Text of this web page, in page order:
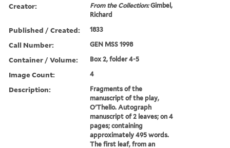
Creator: From the Collection:Gimbel,
Richard
Published / Created: 1833
Call Number: GEN MSS 1998
Container / Volume: Box 2, folder 4-5
Image Count: 4
Description:
Fragments of the
manuscript of the play,
O'Thello. Autograph
manuscript of 2 leaves; on 4
pages; containing
approximately 495 words.
The first leaf, from an